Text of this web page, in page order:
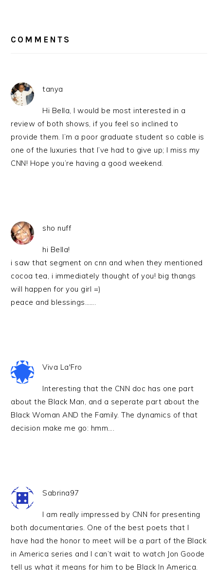
INTERACTIONS
COMMENTS
tanya
Hi Bella, I would be most interested in a
review of both shows, if you feel so inclined to
provide them. I’m a poor graduate student so cable is
one of the luxuries that I’ve had to give up; I miss my
CNN! Hope you’re having a good weekend.
sho nuff
hi Bella!
i saw that segment on cnn and when they mentioned
cocoa tea, i immediately thought of you! big thangs
will happen for you girl =)
peace and blessings…….
Viva La'Fro
Interesting that the CNN doc has one part
about the Black Man, and a seperate part about the
Black Woman AND the Family. The dynamics of that
decision make me go: hmm….
Sabrina97
I am really impressed by CNN for presenting
both documentaries. One of the best poets that I
have had the honor to meet will be a part of the Black
in America series and I can’t wait to watch Jon Goode
tell us what it means for him to be Black In America.